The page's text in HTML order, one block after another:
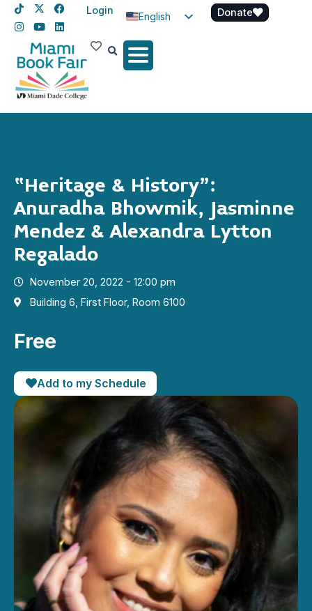
Login
English
Spanish
Donate
“Heritage & History”:
Anuradha Bhowmik, Jasminne
Mendez & Alexandra Lytton
Regalado
November 20, 2022 - 12:00 pm
Building 6, First Floor, Room 6100
Free
Add to my Schedule